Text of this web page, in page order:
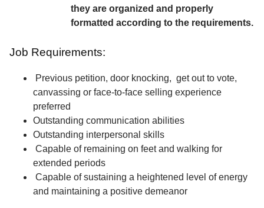
they are organized and properly
formatted according to the requirements.
Job Requirements:
Previous petition, door knocking, get out to vote,
canvassing or face-to-face selling experience
preferred
Outstanding communication abilities
Outstanding interpersonal skills
Capable of remaining on feet and walking for
extended periods
Capable of sustaining a heightened level of energy
and maintaining a positive demeanor